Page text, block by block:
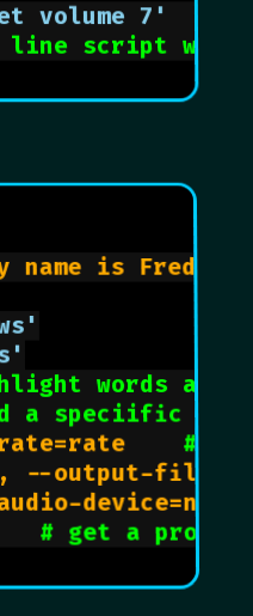
volume 7'
line script
name is Fred.
words as
a speciific
rate=rate
# in
--output-
audio-
# get a